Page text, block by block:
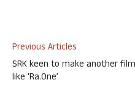
Previous Articles
SRK keen to make another film
like ‘Ra.One’